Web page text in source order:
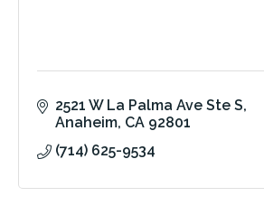
2521 W La Palma Ave Ste S
Anaheim CA 92801
(714) 625-9534